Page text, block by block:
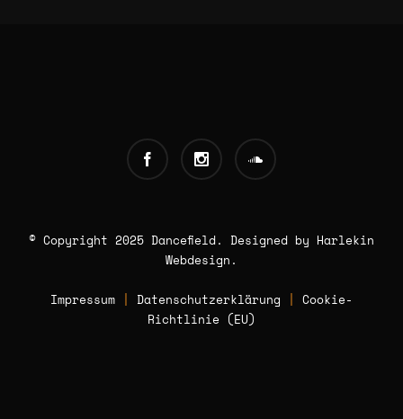
© Copyright 2025 Dancefield. Designed by Harlekin
Webdesign .
Impressum Datenschutzerklärung
Cookie-
Richtlinie (EU)